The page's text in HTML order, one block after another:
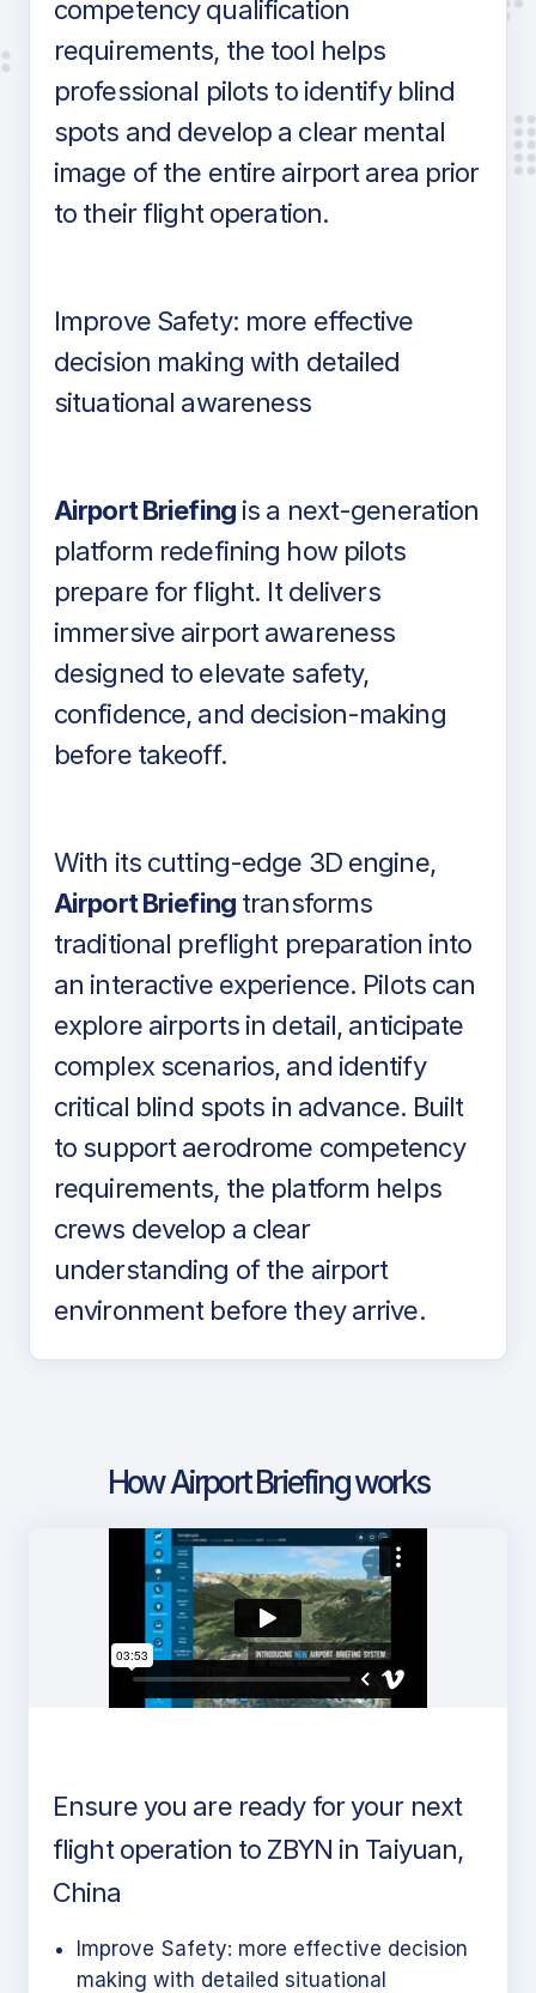
competency qualification
requirements, the tool helps
professional pilots to identify blind
spots and develop a clear mental
image of the entire airport area prior
to their flight operation.
Improve Safety: more effective
decision making with detailed
situational awareness
Airport Briefingis a next-generation
platform redefining how pilots
prepare for flight. It delivers
immersive airport awareness
designed to elevate safety,
confidence, and decision-making
before takeoff.
With its cutting-edge 3D engine,
Airport Briefingtransforms
traditional preflight preparation into
an interactive experience. Pilots can
explore airports in detail, anticipate
complex scenarios, and identify
critical blind spots in advance. Built
to support aerodrome competency
requirements, the platform helps
crews develop a clear
understanding of the airport
environment before they arrive.
How Airport Briefing works
Ensure you are ready for your next
flight operation to ZBYN in Taiyuan,
China
Improve Safety: more effective decision
making with detailed situational